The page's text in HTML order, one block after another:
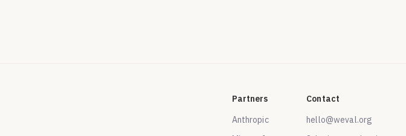
Partners
Anthropic
Contact
hello@weval.org